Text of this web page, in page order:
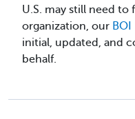
U.S. may still need
organization, our
initial, updated, and
behalf.